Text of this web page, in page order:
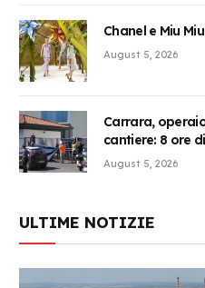
Chanel e Miu
August 5, 2026
Carrara,
cantiere: 8 ore
August 5, 2026
ULTIME NOTIZIE